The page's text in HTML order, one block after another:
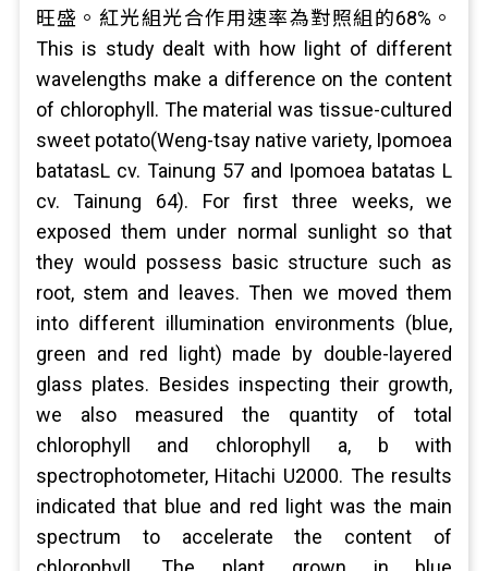
旺盛。紅光組光合作用速率為對照組的68%。
This is study dealt with how light of different
wavelengths make a difference on the content
of chlorophyll. The material was tissue-cultured
sweet potato(Weng-tsay native variety, Ipomoea
batatasL cv. Tainung 57 and Ipomoea batatas L
cv. Tainung 64). For first three weeks, we
exposed them under normal sunlight so that
they would possess basic structure such as
root, stem and leaves. Then we moved them
into different illumination environments (blue,
green and red light) made by double-layered
glass plates. Besides inspecting their growth,
we also measured the quantity of total
chlorophyll and chlorophyll a, b with
spectrophotometer, Hitachi U2000. The results
indicated that blue and red light was the main
spectrum to accelerate the content of